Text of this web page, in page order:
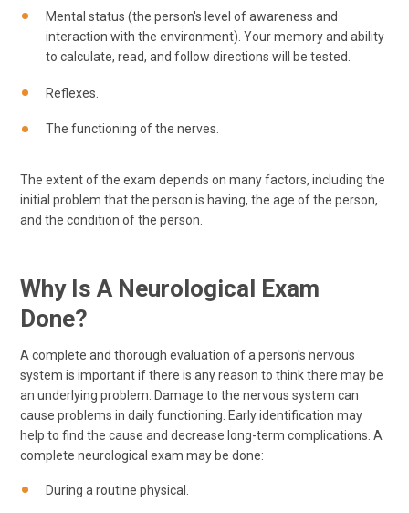
Mental status (the person's level of awareness and
interaction with the environment). Your memory and ability
to calculate, read, and follow directions will be tested.
Reflexes.
The functioning of the nerves.
The extent of the exam depends on many factors, including the
initial problem that the person is having, the age of the person,
and the condition of the person.
Why Is A Neurological Exam
Done?
A complete and thorough evaluation of a person's nervous
system is important if there is any reason to think there may be
an underlying problem. Damage to the nervous system can
cause problems in daily functioning. Early identification may
help to find the cause and decrease long-term complications. A
complete neurological exam may be done:
During a routine physical.